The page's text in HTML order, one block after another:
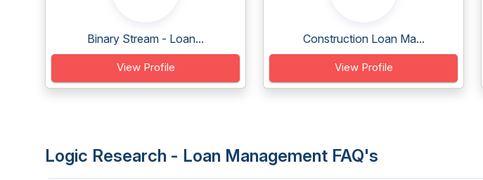
Binary Stream - Loan...
View Profile
Construction Loan Ma...
View Profile
Logic Research - Loan Management FAQ's